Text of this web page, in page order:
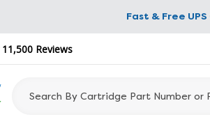
Fast & Free
Reviews